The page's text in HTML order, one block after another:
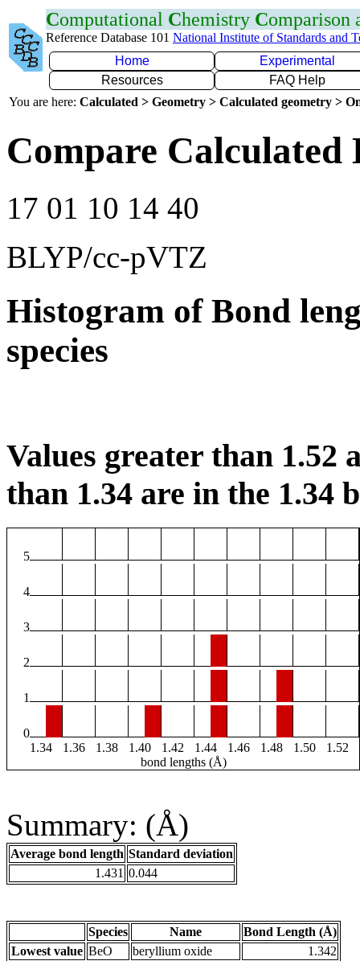
Computational Chemistry Comparison
Reference Database 101 National Institute of Standards and
Home
Experimental
Resources
FAQ Help
You are here: Calculated > Geometry > Calculated geometry >
Compare Calculated
17 01 10 14 40
BLYP/cc-pVTZ
Histogram of Bond
species
Values greater than 1.52
than 1.34 are in the 1.34
5
4
3
2
1
0
1.34
1.36 1.38 1.40 1.42 1.44 1.46 1.48 1.50
1.52
bond lengths (Å)
Summary: (Å)
Average bond length Standard deviation
1.431 0.044
Species Name
Bond Length (Å)
Lowest value BeO beryllium oxide
1.342